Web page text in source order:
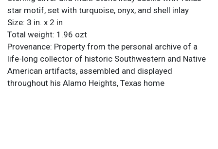
star motif, set with turquoise, onyx, and shell inlay
Size: 3 in. x 2 in
Total weight: 1.96 ozt
Provenance: Property from the personal archive of a
life-long collector of historic Southwestern and Native
American artifacts, assembled and displayed
throughout his Alamo Heights, Texas home